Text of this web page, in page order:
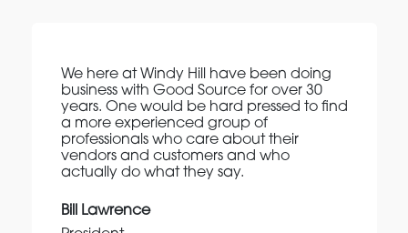
We here at Windy Hill have been doing
business with Good Source for over 30
years. One would be hard pressed to find
a more experienced group of
professionals who care about their
vendors and customers and who
actually do what they say.
Bill Lawrence